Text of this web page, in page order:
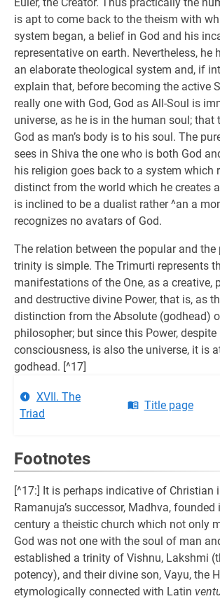
is apt to come back to the theism with
system began, a belief in God and his
representative on earth. Nevertheless, he
an elaborate theological system and, if
explain that, before becoming the active
really one with God, God as All-Soul is
universe, as he is in the human soul; that
God as man’s body is to his soul. The
sees in Shiva the one who is both God
his religion goes back to a system which
distinct from the world which he creates
is inclined to be a dualist rather ^an a
recognizes no avatars of God.
The relation between the popular and
trinity is simple. The Trimurti represents
manifestations of the One, as a creative,
and destructive divine Power, that is, as
distinction from the Absolute (godhead)
philosopher; but since this Power,
consciousness, is also the universe, it is
godhead. [^17]
XVII. The
Triad
Title page
Footnotes
[^17:] It is perhaps indicative of Christian
Ramanuja’s successor, Madhva,
century a theistic church which not only
God was not one with the soul of man
established a trinity of Vishnu, Lakshmi
potency), and their divine son, Vayu, the
etymologically connected with Latin